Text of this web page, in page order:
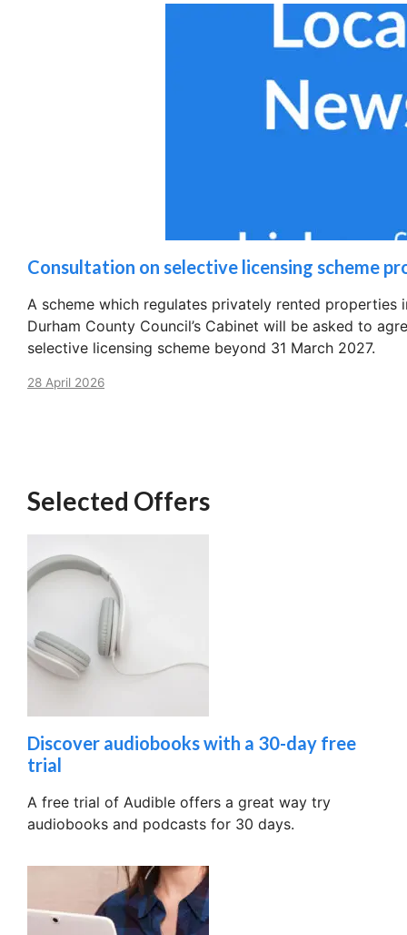
Consultation on selective licensing scheme
A scheme which regulates privately rented
Durham County Council’s Cabinet will be asked to
selective licensing scheme beyond 31 March 2027.
28 April 2026
Selected Offers
Discover audiobooks with a 30-day free
trial
A free trial of Audible offers a great way try
audiobooks and podcasts for 30 days.